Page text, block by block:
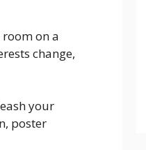
on a
change,
your
poster